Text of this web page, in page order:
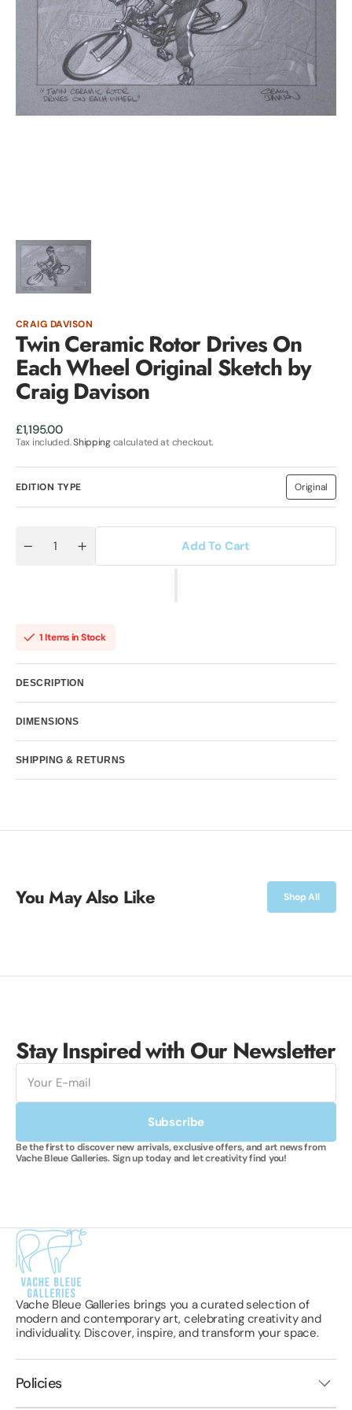
Open
media
1
in
gallery
view
CRAIG DAVISON
Twin Ceramic Rotor Drives On
Each Wheel Original Sketch by
Craig Davison
Regular
price
£1,195.00
Tax included.Shippingcalculated at checkout.
EDITION TYPE Original
Variant
sold
or
Decrease
On
Each
Sketch
Craig
Davison
Quantity
Increase
quantity
On
Sketch
Craig
Add To Cart
1 Items in Stock
DESCRIPTION
DIMENSIONS
SHIPPING & RETURNS
You May Also Like Shop All
Stay Inspired with Our Newsletter
E-
mail
Subscribe
Be the first to discover new arrivals, exclusive offers, and art news from
Vache Bleue Galleries. Sign up today and let creativity find you!
Vache Bleue Galleries brings you a curated selection of
modern and contemporary art, celebrating creativity and
individuality. Discover, inspire, and transform your space.
Policies